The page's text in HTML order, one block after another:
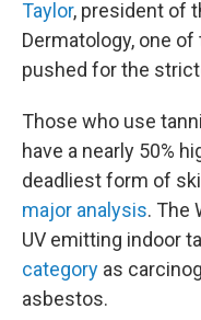
Taylor, president of
Dermatology, one
pushed for the
Those who use
have a nearly 50%
deadliest form of
major analysis. The
UV emitting indoor
category as
asbestos.